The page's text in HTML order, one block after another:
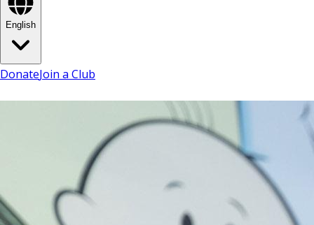
English
DonateJoin a Club